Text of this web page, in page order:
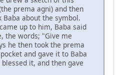
prema agni) and then
Baba about the symbol.
up to him, Baba said
the words; "Give me
he then took the prema
and gave it to Baba
it, and then gave